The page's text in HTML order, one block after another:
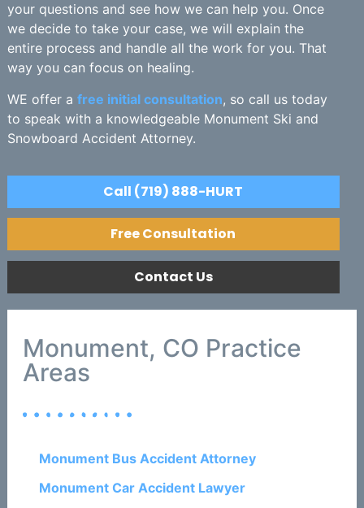
your questions and see how we can help you. Once
we decide to take your case, we will explain the
entire process and handle all the work for you. That
way you can focus on healing.
WE offer a free initial consultation, so call us today
to speak with a knowledgeable Monument Ski and
Snowboard Accident Attorney.
Call (719) 888-HURT
Free Consultation
Contact Us
Monument, CO Practice
Areas
Monument Bus Accident Attorney
Monument Car Accident Lawyer